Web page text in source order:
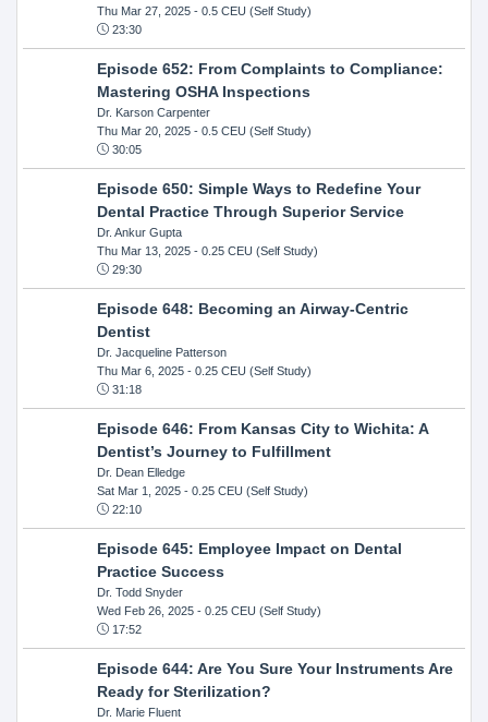
Thu Mar 27, 2025- 0.5 CEU (Self Study)
23:30
Episode 652: From Complaints to Compliance:
Mastering OSHA Inspections
Dr. Karson Carpenter
Thu Mar 20, 2025- 0.5 CEU (Self Study)
30:05
Episode 650: Simple Ways to Redefine Your
Dental Practice Through Superior Service
Dr. Ankur Gupta
Thu Mar 13, 2025- 0.25 CEU (Self Study)
29:30
Episode 648: Becoming an Airway-Centric
Dentist
Dr. Jacqueline Patterson
Thu Mar 6, 2025- 0.25 CEU (Self Study)
31:18
Episode 646: From Kansas City to Wichita: A
Dentist’s Journey to Fulfillment
Dr. Dean Elledge
Sat Mar 1, 2025- 0.25 CEU (Self Study)
22:10
Episode 645: Employee Impact on Dental
Practice Success
Dr. Todd Snyder
Wed Feb 26, 2025- 0.25 CEU (Self Study)
17:52
Episode 644: Are You Sure Your Instruments Are
Ready for Sterilization?
Dr. Marie Fluent